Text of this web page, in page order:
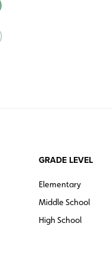
GRADE LEVEL
Elementary
Middle School
High School